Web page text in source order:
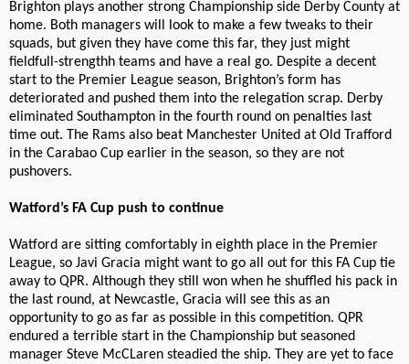
Brighton plays another strong Championship side Derby County at
home. Both managers will look to make a few tweaks to their
squads, but given they have come this far, they just might
fieldfull-strengthh teams and have a real go. Despite a decent
start to the Premier League season, Brighton’s form has
deteriorated and pushed them into the relegation scrap. Derby
eliminated Southampton in the fourth round on penalties last
time out. The Rams also beat Manchester United at Old Trafford
in the Carabao Cup earlier in the season, so they are not
pushovers.
Watford’s FA Cup push to continue
Watford are sitting comfortably in eighth place in the Premier
League, so Javi Gracia might want to go all out for this FA Cup tie
away to QPR. Although they still won when he shuffled his pack in
the last round, at Newcastle, Gracia will see this as an
opportunity to go as far as possible in this competition. QPR
endured a terrible start in the Championship but seasoned
manager Steve McCLaren steadied the ship. They are yet to face